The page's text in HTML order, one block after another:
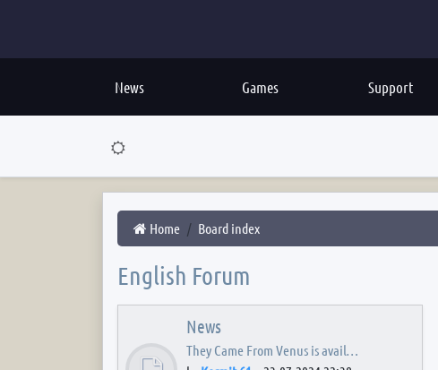
News Games Support
Home Board index
English Forum
News
They Came From Venus is avail…